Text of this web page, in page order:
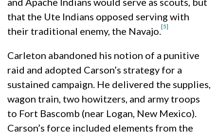
that the Ute Indians opposed serving with
their traditional enemy, the Navajo.[5]
Carleton abandoned his notion of a punitive
raid and adopted Carson’s strategy for a
sustained campaign. He delivered the supplies,
wagon train, two howitzers, and army troops
to Fort Bascomb (near Logan, New Mexico).
Carson’s force included elements from the